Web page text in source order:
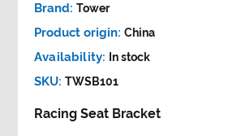
Brand:Tower
Product origin:China
Availability: In stock
SKU:TWSB101
Racing Seat Bracket